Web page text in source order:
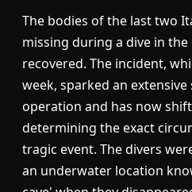
The bodies of the last two
missing during a dive in the
recovered. The incident,
week, sparked an
operation and has now
determining the exact
tragic event. The divers
an underwater location